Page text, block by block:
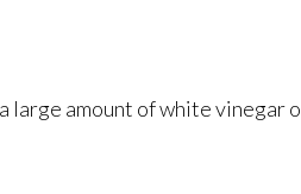
large amount of white vinegar